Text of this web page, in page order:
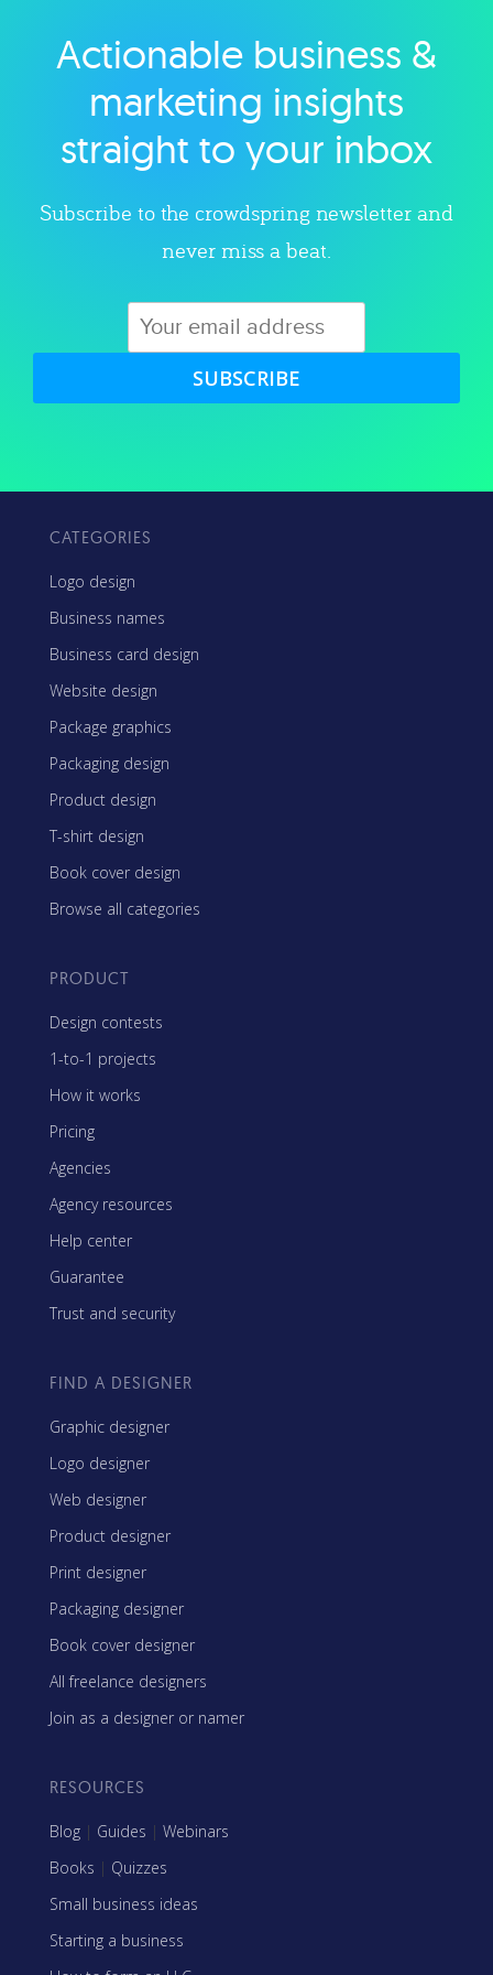
Explore category
Actionable business &
marketing insights
straight to your inbox
Subscribe to the crowdspring newsletter and
never miss a beat.
SUBSCRIBE
CATEGORIES
Logo design
Business names
Business card design
Website design
Package graphics
Packaging design
Product design
T-shirt design
Book cover design
Browse all categories
PRODUCT
Design contests
1-to-1 projects
How it works
Pricing
Agencies
Agency resources
Help center
Guarantee
Trust and security
FIND A DESIGNER
Graphic designer
Logo designer
Web designer
Product designer
Print designer
Packaging designer
Book cover designer
All freelance designers
Join as a designer or namer
RESOURCES
Blog | Guides | Webinars
Books | Quizzes
Small business ideas
Starting a business